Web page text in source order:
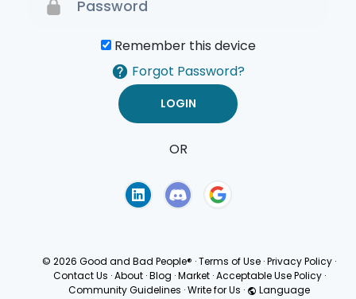
Remember this device
Forgot Password?
OR
© 2026 Good and Bad People® ·Terms of Use ·Privacy Policy ·
Contact Us · About · Blog · Market · Acceptable Use Policy ·
Community Guidelines ·Write for Us · Language